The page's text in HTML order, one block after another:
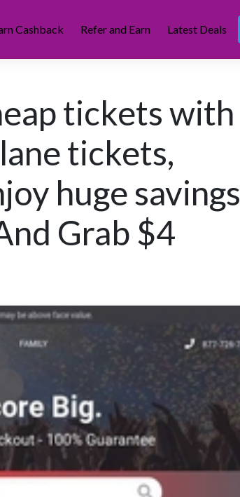
Cashback Refer and Earn Latest Deals
tickets with
tickets,
huge savings
Grab $4